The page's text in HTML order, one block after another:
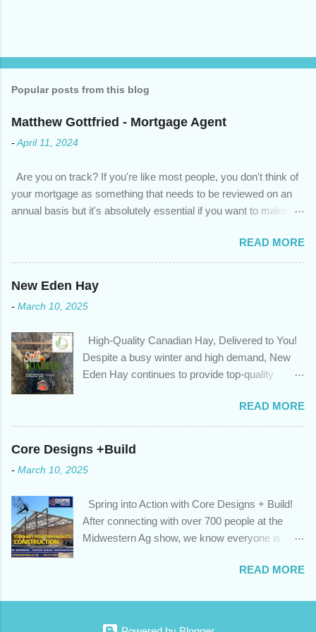
Popular posts from this blog
Matthew Gottfried - Mortgage Agent
- April 11, 2024
Are you on track? If you're like most people, you don't think of
your mortgage as something that needs to be reviewed on an
annual basis but it's absolutely essential if you want to make
circumstances or priorities may have changed over the last
year , which means your mortgage needs may also have
changed. An annual mortgage checkup will help you make sure
that: with the historically low rates caused by the pandemic,
we’ve done the analysis needed to determine if you can take
privileges to maximize your mortgage principal reduction ; large
amounts of high-interest debt are transferred to a lower interest
rate so you can have one manageable payment, boost your
cash flow and save on interest costs (if you have enough equity
in your home); you get a professional review of your options if
your mortgage is renewing in the next 12 months ; and...
READ MORE
New Eden Hay
- March 10, 2025
High-Quality Canadian Hay, Delivered to You!
Despite a busy winter and high demand, New
Eden Hay continues to provide top-quality
farming operations. We've been traveling further
to meet orders, ensuring we only ship the best
and rejecting any inferior or stale inventory.
us through https://newedenhay.com for a
hay, hay delivery, livestock feed, farming
operations, feed store, high-quality hay, animal
feed, agricultural supplies, New Eden Hay
READ MORE
Core Designs +Build
- March 10, 2025
Spring into Action with Core Designs + Build!
After connecting with over 700 people at the
Midwestern Ag show, we know everyone is
means turning winter design/build plans into
Or would you like to consult with an expert for
READ MORE